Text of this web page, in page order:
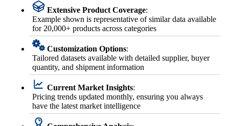
Extensive Product Coverage:
Example shown is representative of similar data available
for 20,000+ products across categories
Customization Options:
Tailored datasets available with detailed supplier, buyer
quantity, and shipment information
Current Market Insights:
Pricing trends updated monthly, ensuring you always
have the latest market intelligence